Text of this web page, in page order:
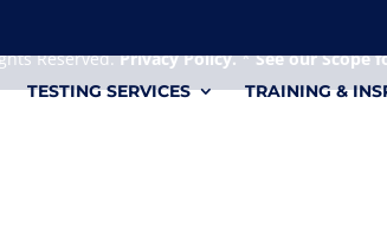
TESTING SERVICES TRAINING &
Reserved.Privacy Policy.*See our Scope